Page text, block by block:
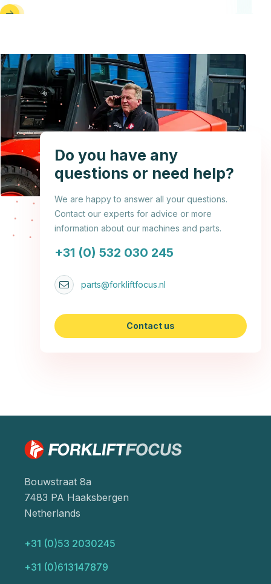
Do you have any
questions or need help?
We are happy to answer all your questions.
Contact our experts for advice or more
information about our machines and parts.
+31 (0) 532 030 245
parts@forkliftfocus.nl
Contact us
Bouwstraat 8a
7483 PA Haaksbergen
Netherlands
+31 (0)53 2030245
+31 (0)613147879